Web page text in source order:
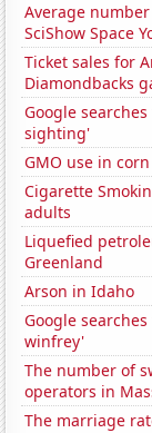
Average
SciShow Space
Ticket sales for
Diamondbacks
Google
sighting'
GMO use in
Cigarette
adults
Liquefied
Greenland
Arson in Idaho
Google
winfrey'
The number of
operators in
The marriage